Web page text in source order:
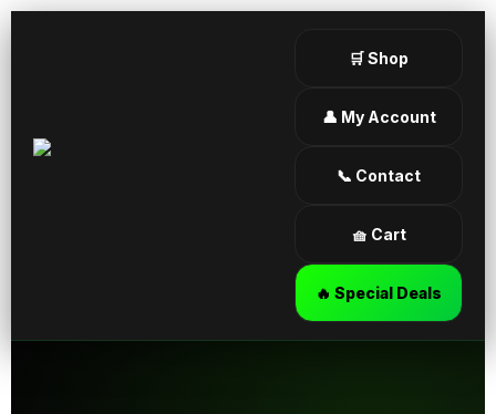
🛒 Shop
👤 My Account
📞 Contact
🧺 Cart
🔥 Special Deals